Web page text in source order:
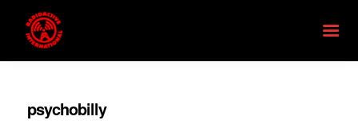
psychobilly